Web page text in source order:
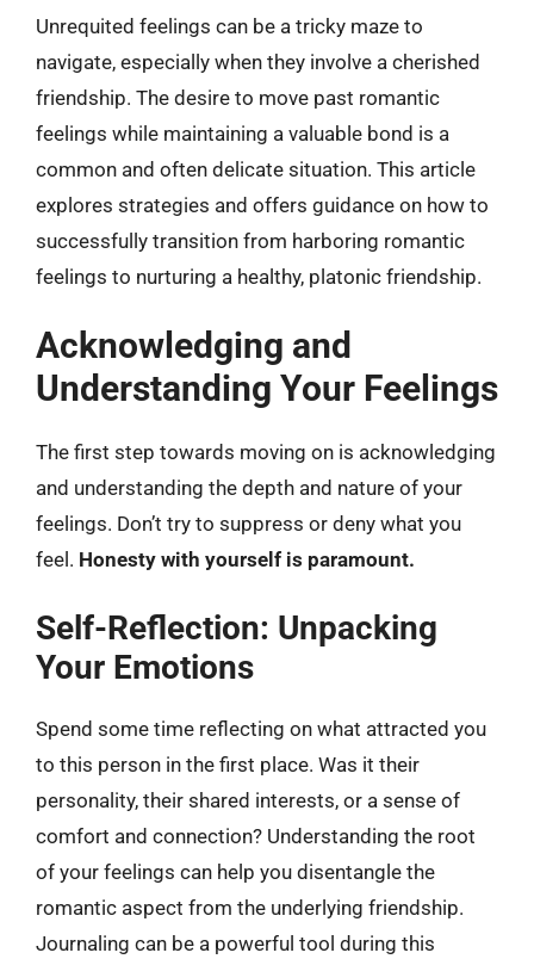
Unrequited feelings can be a tricky maze to
navigate, especially when they involve a cherished
friendship. The desire to move past romantic
feelings while maintaining a valuable bond is a
common and often delicate situation. This article
explores strategies and offers guidance on how to
successfully transition from harboring romantic
feelings to nurturing a healthy, platonic friendship.
Acknowledging and
Understanding Your Feelings
The first step towards moving on is acknowledging
and understanding the depth and nature of your
feelings. Don’t try to suppress or deny what you
feel. Honesty with yourself is paramount.
Self-Reflection: Unpacking
Your Emotions
Spend some time reflecting on what attracted you
to this person in the first place. Was it their
personality, their shared interests, or a sense of
comfort and connection? Understanding the root
of your feelings can help you disentangle the
romantic aspect from the underlying friendship.
Journaling can be a powerful tool during this